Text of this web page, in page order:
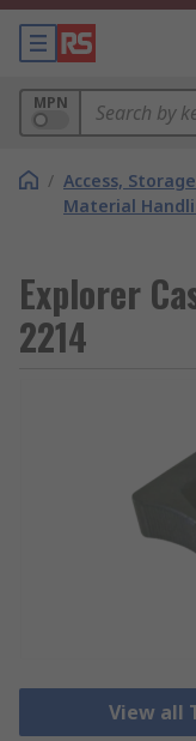
MPN
/ Access,
Material
Explorer
2214
View all